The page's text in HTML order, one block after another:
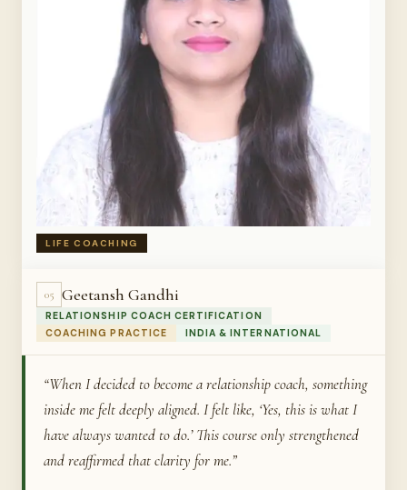
LIFE COACHING
05 Geetansh Gandhi
RELATIONSHIP COACH CERTIFICATION
COACHING PRACTICE
INDIA & INTERNATIONAL
“When I decided to become a relationship coach, something
inside me felt deeply aligned. I felt like, ‘Yes, this is what I
have always wanted to do.’ This course only strengthened
and reaffirmed that clarity for me.”